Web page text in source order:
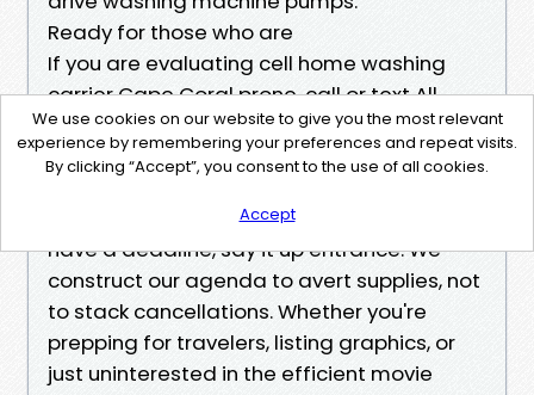
Ready for those who are
If you are evaluating cell home washing
carrier Cape Coral prone, call or text All
Seasons for a no-wonder, written quote.
Share some pictures and your address, and
range and a transparent scope. If you will
have a deadline, say it up entrance. We
construct our agenda to avert supplies, not
to stack cancellations. Whether you're
prepping for travelers, listing graphics, or
just uninterested in the efficient movie
We use cookies on our website to give you the most relevant
experience by remembering your preferences and repeat visits.
By clicking “Accept”, you consent to the use of all cookies.
Accept